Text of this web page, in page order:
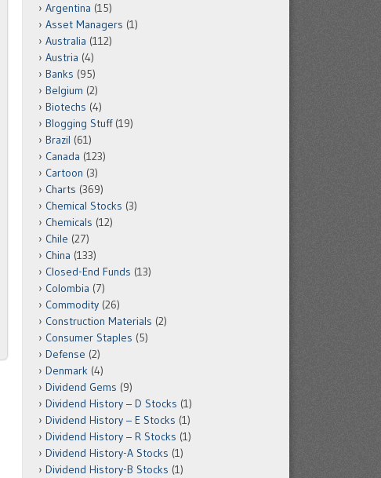
Argentina (15)
Asset Managers (1)
Australia (112)
Austria (4)
Banks (95)
Belgium (2)
Biotechs (4)
Blogging Stuff(19)
Brazil (61)
Canada (123)
Cartoon (3)
Charts (369)
Chemical Stocks (3)
Chemicals (12)
Chile (27)
China (133)
Closed-End Funds (13)
Colombia (7)
Commodity (26)
Construction Materials (2)
Consumer Staples (5)
Defense (2)
Denmark (4)
Dividend Gems (9)
Dividend History – D Stocks (1)
Dividend History – E Stocks (1)
Dividend History – R Stocks (1)
Dividend History-A Stocks (1)
Dividend History-B Stocks (1)